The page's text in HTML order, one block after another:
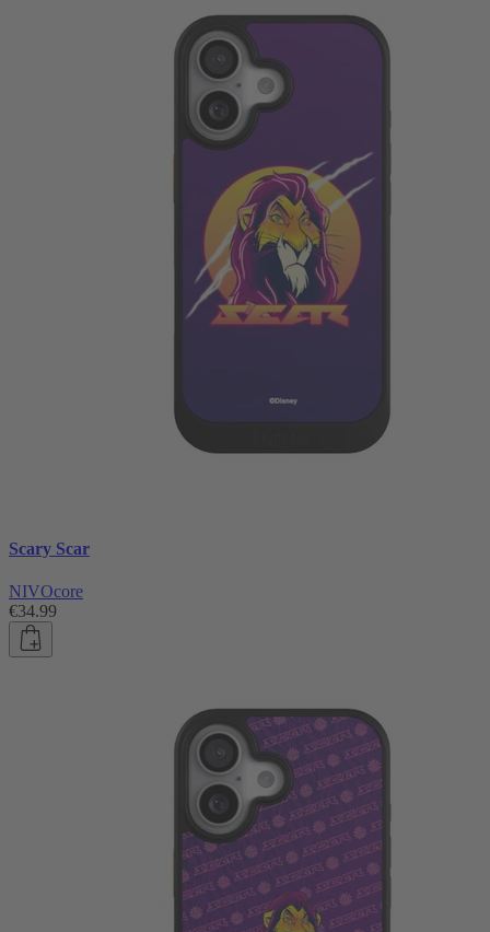
Scary Scar
NIVOcore
€34.99